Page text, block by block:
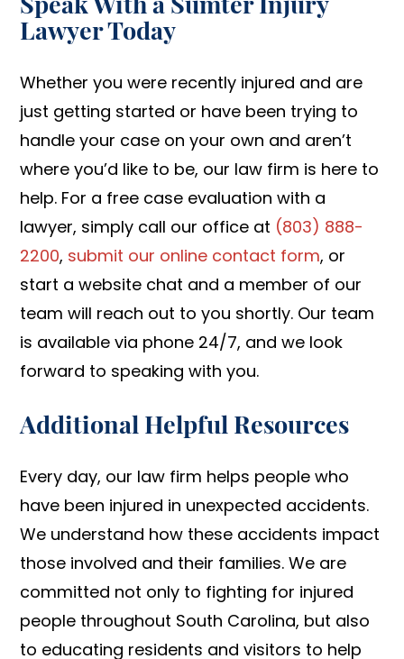
Lawyer Today
Whether you were recently injured and are
just getting started or have been trying to
handle your case on your own and aren’t
where you’d like to be, our law firm is here to
help. For a free case evaluation with a
lawyer, simply call our office at (803) 888-
2200, submit our online contact form, or
start a website chat and a member of our
team will reach out to you shortly. Our team
is available via phone 24/7, and we look
forward to speaking with you.
Additional Helpful Resources
Every day, our law firm helps people who
have been injured in unexpected accidents.
We understand how these accidents impact
those involved and their families. We are
committed not only to fighting for injured
people throughout South Carolina, but also
to educating residents and visitors to help